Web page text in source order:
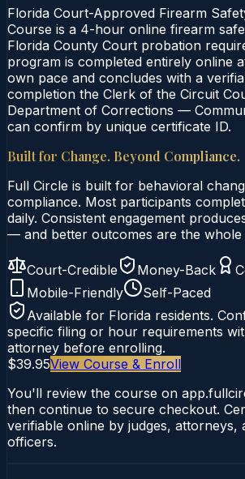
Florida Court-Approved Firearm
Course is a 4-hour online firearm
Florida County Court probation
program is completed entirely online
own pace and concludes with a
completion the Clerk of the Circuit
Department of Corrections —
can confirm by unique certificate ID.
Built for Change. Beyond Compliance.
Full Circle is built for behavioral
compliance. Most participants
daily. Consistent engagement
— and better outcomes are the whole
Court-Credible Money-Back
Mobile-Friendly
Self-Paced
Available for Florida residents.
specific filing or hour requirements
attorney before enrolling.
$39.95View Course & Enroll
You'll review the course on
then continue to secure checkout.
verifiable online by judges, attorneys,
officers.